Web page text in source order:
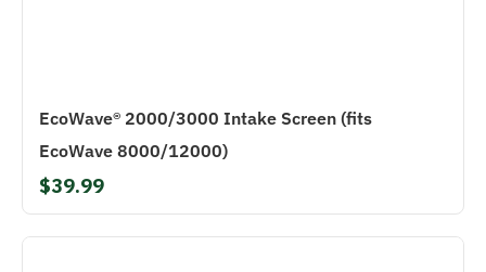
EcoWave® 2000/3000 Intake Screen (fits
EcoWave 8000/12000)
$39.99